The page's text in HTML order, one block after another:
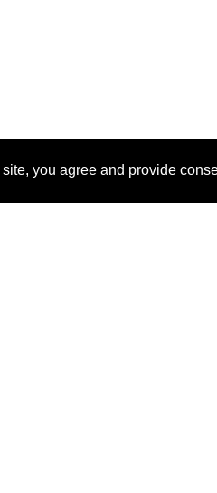
you agree and provide